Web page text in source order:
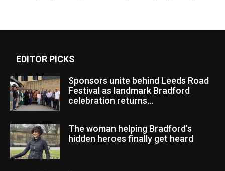
EDITOR PICKS
Sponsors unite behind Leeds Road
Festival as landmark Bradford
celebration returns...
The woman helping Bradford’s
hidden heroes finally get heard